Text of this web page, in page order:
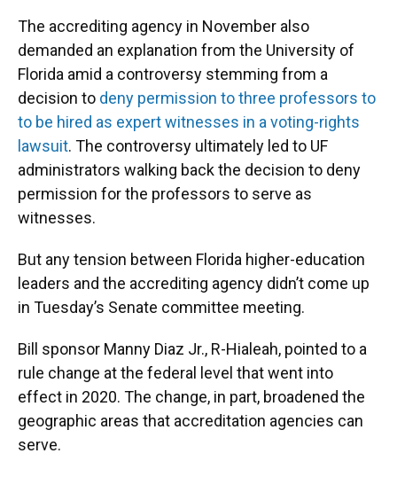
The accrediting agency in November also
demanded an explanation from the University of
Florida amid a controversy stemming from a
decision to deny permission to three professors to
to be hired as expert witnesses in a voting-rights
lawsuit. The controversy ultimately led to UF
administrators walking back the decision to deny
permission for the professors to serve as
witnesses.
But any tension between Florida higher-education
leaders and the accrediting agency didn’t come up
in Tuesday’s Senate committee meeting.
Bill sponsor Manny Diaz Jr., R-Hialeah, pointed to a
rule change at the federal level that went into
effect in 2020. The change, in part, broadened the
geographic areas that accreditation agencies can
serve.